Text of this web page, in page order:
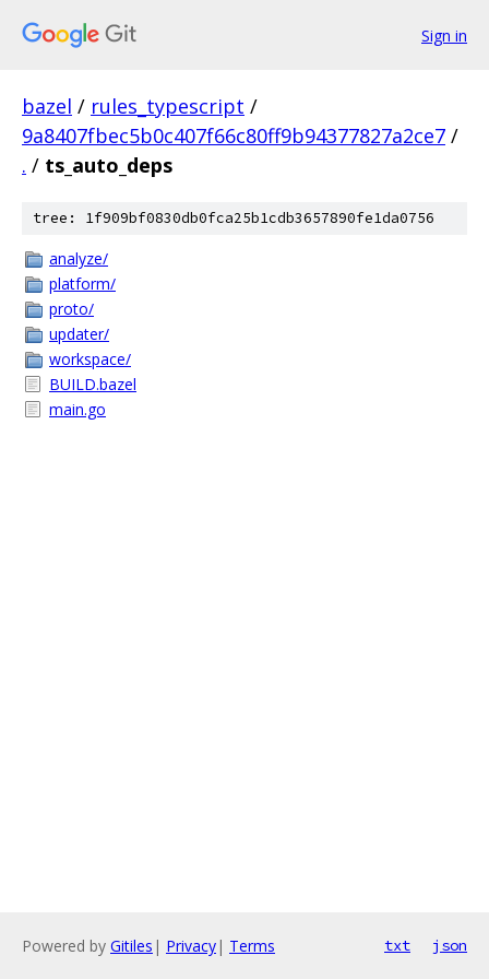
Sign in
bazel / rules_typescript /
9a8407fbec5b0c407f66c80ff9b94377827a2ce7 /
. / ts_auto_deps
tree: 1f909bf0830db0fca25b1cdb3657890fe1da0756
analyze/
platform/
proto/
updater/
workspace/
BUILD.bazel
main.go
Powered by Gitiles | Privacy| Terms txt json